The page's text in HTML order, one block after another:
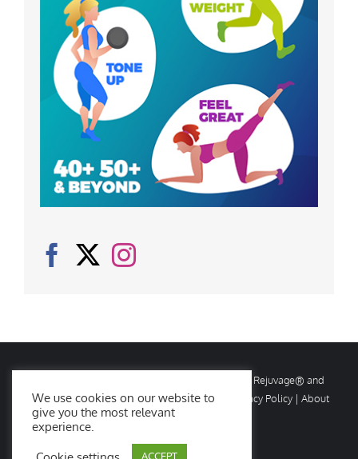
2026 Rejuvage. All rights reserved. Rejuvage® and
Age Amazing® are registered trademarks. |
Privacy Policy | About
Us|Contact Us
We use cookies on our website to
give you the most relevant
experience.
ACCEPT